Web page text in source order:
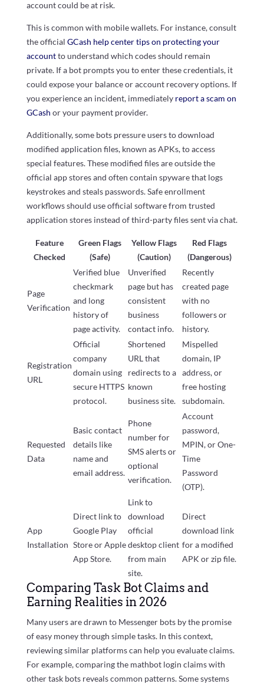
account could be at risk.
This is common with mobile wallets. For instance, consult
the official GCash help center tips on protecting your
accountto understand which codes should remain
private. If a bot prompts you to enter these credentials, it
could expose your balance or account recovery options. If
you experience an incident, immediately report a scam on
GCash or your payment provider.
Additionally, some bots pressure users to download
modified application files, known as APKs, to access
special features. These modified files are outside the
official app stores and often contain spyware that logs
keystrokes and steals passwords. Safe enrollment
workflows should use official software from trusted
application stores instead of third-party files sent via chat.
Feature
Checked
Green Flags
(Safe)
Yellow Flags
(Caution)
Red Flags
(Dangerous)
Page
Verification
Verified blue
checkmark
and long
history of
page activity.
Unverified
page but has
consistent
business
contact info.
Recently
created page
with no
followers or
history.
Registration
URL
Official
company
domain using
secure HTTPS
protocol.
Shortened
URL that
redirects to a
known
business site.
Mispelled
domain, IP
address, or
free hosting
subdomain.
Requested
Data
Basic contact
details like
name and
email address.
Phone
number for
SMS alerts or
optional
verification.
Account
password,
MPIN, or One-
Time
Password
(OTP).
App
Installation
Direct link to
Google Play
Store or Apple
App Store.
Link to
download
official
desktop client
from main
site.
Direct
download link
for a modified
APK or zip file.
Comparing Task Bot Claims and
Earning Realities in 2026
Many users are drawn to Messenger bots by the promise
of easy money through simple tasks. In this context,
reviewing similar platforms can help you evaluate claims.
For example, comparing the mathbot login claims with
other task bots reveals common patterns. Some systems